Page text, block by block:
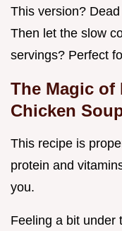
This version?
Then let the slow
servings? Perfect
The Magic of
Chicken
This recipe is
protein and
you.
Feeling a bit under